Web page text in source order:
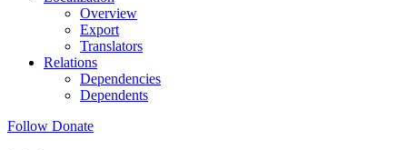
Overview
Export
Translators
Relations
Dependencies
Dependents
Follow Donate